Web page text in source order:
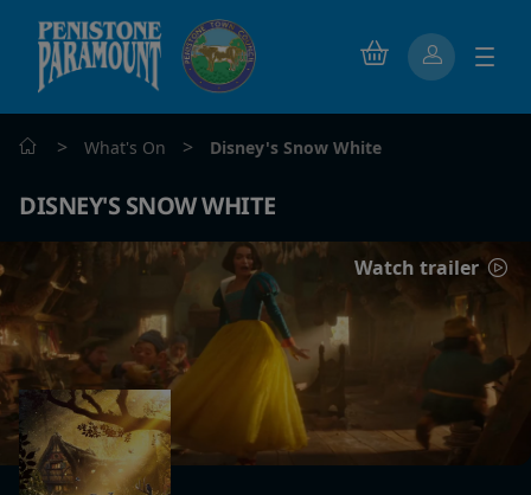
> What's On > Disney's Snow White
DISNEY'S SNOW WHITE
Watch trailer